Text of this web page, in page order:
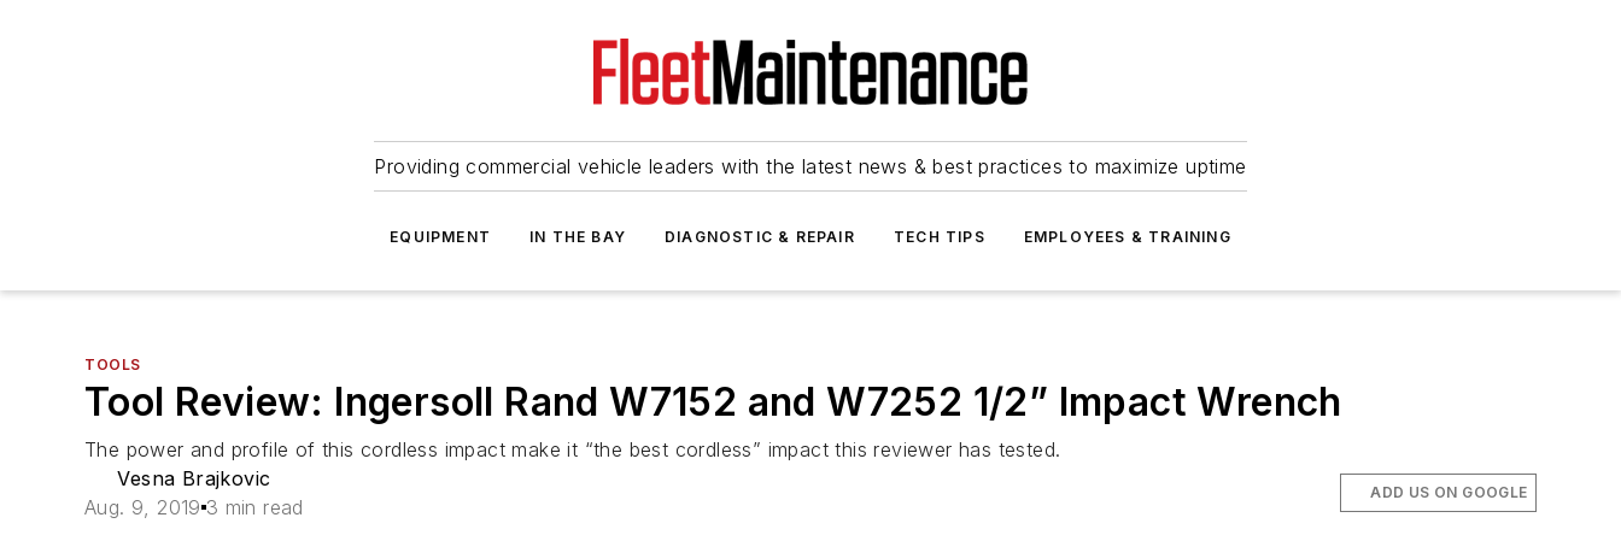
Providing commercial vehicle leaders with the latest news & best practices to maximize uptime
EQUIPMENT IN THE BAY DIAGNOSTIC & REPAIR TECH TIPS EMPLOYEES & TRAINING
TOOLS
Tool Review: Ingersoll Rand W7152 and W7252 1/2” Impact Wrench
The power and profile of this cordless impact make it “the best cordless” impact this reviewer has tested.
Vesna Brajkovic
Aug. 9, 2019 3 min read
ADD US ON GOOGLE